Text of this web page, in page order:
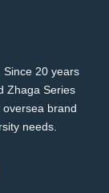
Since 20 years
Zhaga Series
brand
needs.